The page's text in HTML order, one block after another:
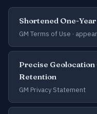
Shortened One-
GM Terms of Use ·
Precise Geolocation
Retention
GM Privacy Statement